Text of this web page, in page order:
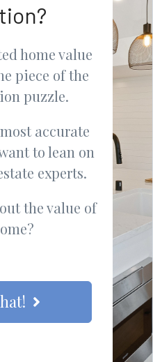
home value
piece of the
puzzle.
accurate
to lean on
experts.
the value of